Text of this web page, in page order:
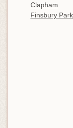
Clapham
Finsbury Park